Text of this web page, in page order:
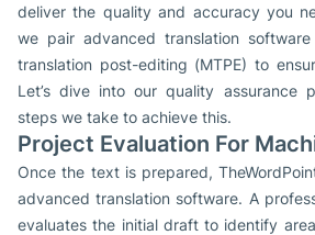
deliver the quality and accuracy you
we pair advanced translation
translation post-editing (MTPE) to
Let’s dive into our quality assurance
steps we take to achieve this.
Project Evaluation For
Once the text is prepared,
advanced translation software. A
evaluates the initial draft to identify